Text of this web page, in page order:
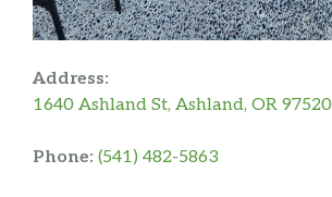
Address:
1640 Ashland St, Ashland, OR 97520
Phone: (541) 482-5863